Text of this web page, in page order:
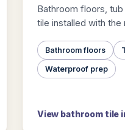
Bathroom floors,
tile installed with
Bathroom floors
Waterproof prep
View bathroom tile